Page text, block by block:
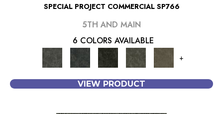
SPECIAL PROJECT COMMERCIAL SP766
5TH AND MAIN
6 COLORS AVAILABLE
+
VIEW PRODUCT